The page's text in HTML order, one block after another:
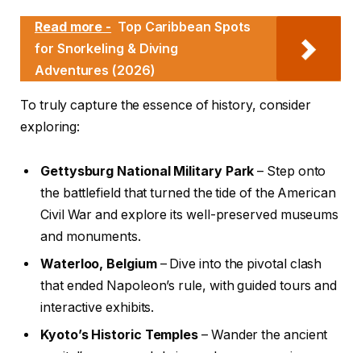
Read more - Top Caribbean Spots
for Snorkeling & Diving
Adventures (2026)
To truly capture the essence of history, consider
exploring:
Gettysburg National Military Park – Step onto
the battlefield that turned the tide of the American
Civil War and explore its well-preserved museums
and monuments.
Waterloo, Belgium– Dive into the pivotal clash
that ended Napoleon’s rule, with guided tours and
interactive exhibits.
Kyoto’s Historic Temples – Wander the ancient